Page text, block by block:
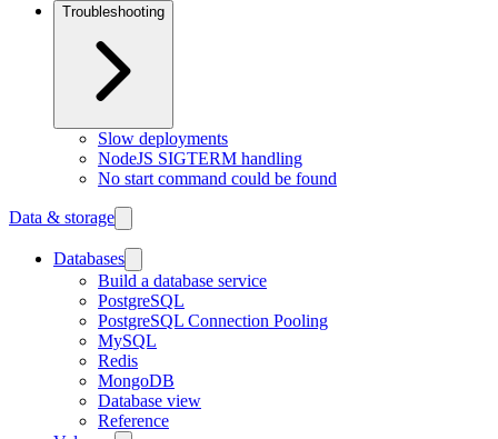
Troubleshooting
Slow deployments
NodeJS SIGTERM handling
No start command could be found
Data & storage
Databases
Build a database service
PostgreSQL
PostgreSQL Connection Pooling
MySQL
Redis
MongoDB
Database view
Reference